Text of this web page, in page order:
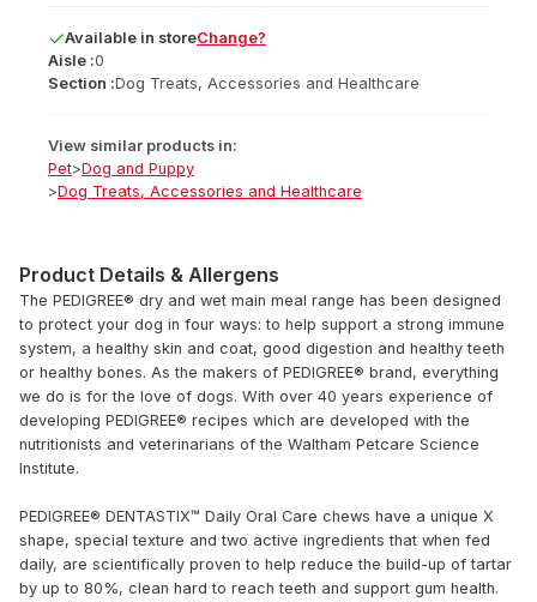
Available in storeChange?
Aisle :0
Section :Dog Treats, Accessories and Healthcare
View similar products in:
Pet>Dog and Puppy
>Dog Treats, Accessories and Healthcare
Product Details & Allergens
The PEDIGREE® dry and wet main meal range has been designed
to protect your dog in four ways: to help support a strong immune
system, a healthy skin and coat, good digestion and healthy teeth
or healthy bones. As the makers of PEDIGREE® brand, everything
we do is for the love of dogs. With over 40 years experience of
developing PEDIGREE® recipes which are developed with the
nutritionists and veterinarians of the Waltham Petcare Science
Institute.
PEDIGREE® DENTASTIX™ Daily Oral Care chews have a unique X
shape, special texture and two active ingredients that when fed
daily, are scientifically proven to help reduce the build-up of tartar
by up to 80%, clean hard to reach teeth and support gum health.